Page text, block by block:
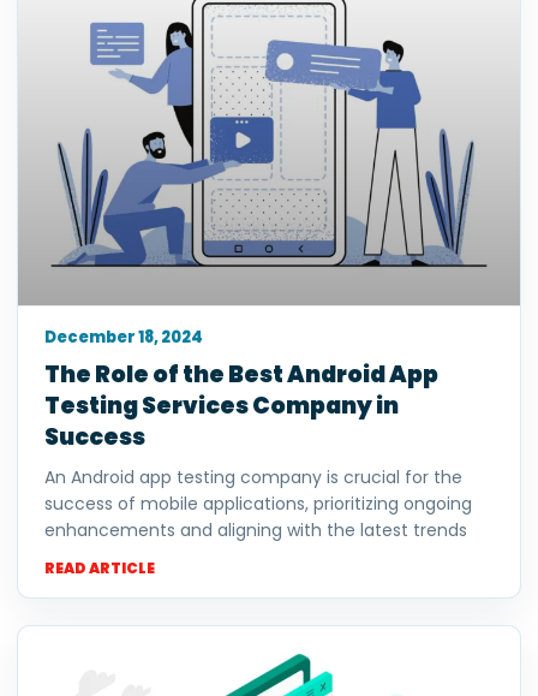
The Role of the Best Android App
Testing Services Company in
Success
An Android app testing company is crucial for the
success of mobile applications, prioritizing ongoing
enhancements and aligning with the latest trends
READ ARTICLE
December 18, 2024